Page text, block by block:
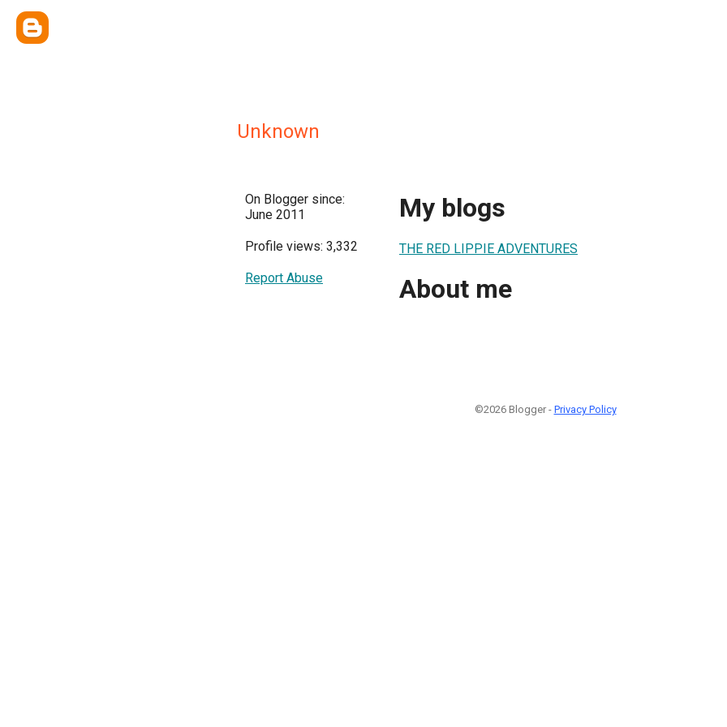
Unknown
On Blogger since:
June 2011
Profile views: 3,332
Report Abuse
My blogs
THE RED LIPPIE ADVENTURES
About me
©2026 Blogger - Privacy Policy